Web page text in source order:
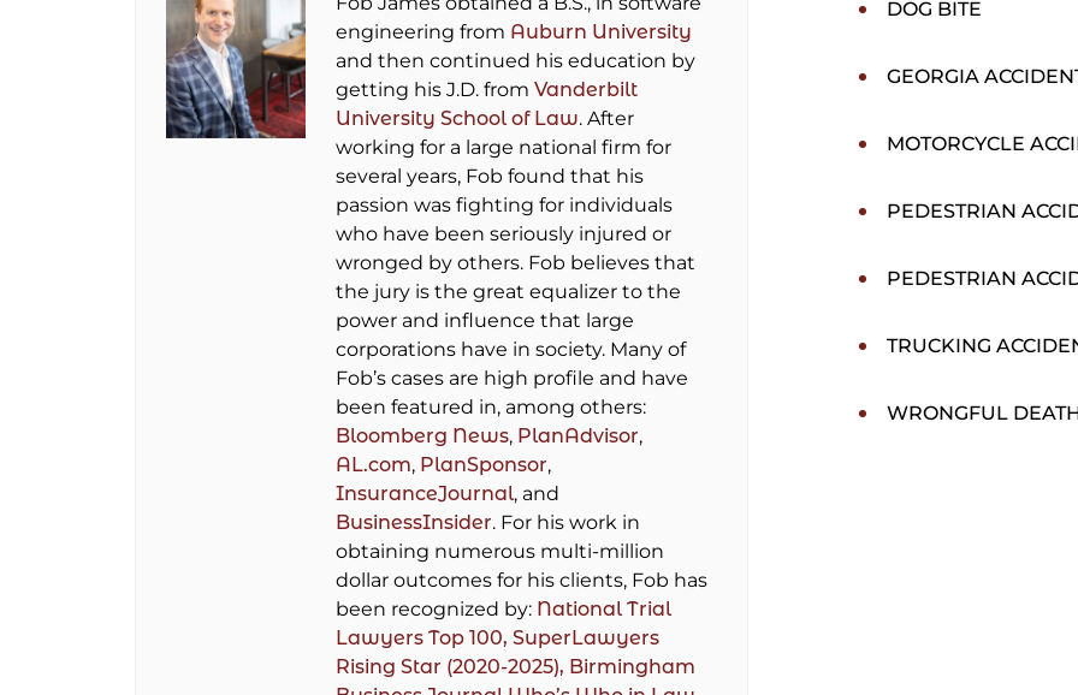
engineering from Auburn University
and then continued his education by
getting his J.D. from Vanderbilt
University School of Law. After
working for a large national firm for
several years, Fob found that his
passion was fighting for individuals
who have been seriously injured or
wronged by others. Fob believes that
the jury is the great equalizer to the
power and influence that large
corporations have in society. Many of
Fob’s cases are high profile and have
been featured in, among others:
Bloomberg News, PlanAdvisor,
AL.com, PlanSponsor,
InsuranceJournal, and
BusinessInsider. For his work in
obtaining numerous multi-million
dollar outcomes for his clients, Fob has
been recognized by: National Trial
Lawyers Top 100, SuperLawyers
Rising Star (2020-2025), Birmingham
DOG BITE
GEORGIA
MOTORCYCLE
PEDESTRIAN
PEDESTRIAN
TRUCKING
WRONGFUL